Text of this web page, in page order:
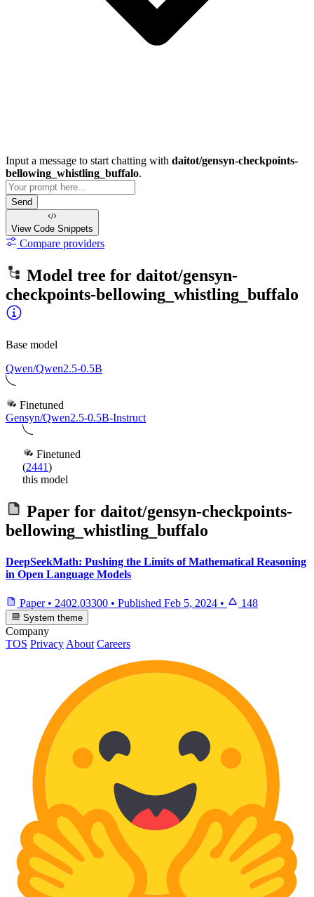
Input a message to start chatting with daitot/gensyn-checkpoints-
bellowing_whistling_buffalo.
Send
View Code Snippets
Compare providers
Model tree for daitot/gensyn-
checkpoints-bellowing_whistling_buffalo
Base model
Qwen/Qwen2.5-0.5B
Finetuned
Gensyn/Qwen2.5-0.5B-Instruct
Finetuned
(2441)
this model
Paper for daitot/gensyn-checkpoints-
bellowing_whistling_buffalo
DeepSeekMath: Pushing the Limits of Mathematical Reasoning
in Open Language Models
Paper • 2402.03300 • Published Feb 5, 2024 • 148
System theme
Company
TOS Privacy About Careers